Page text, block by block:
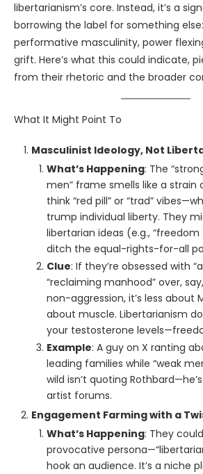
libertarianism’s core. Instead, it’s a
borrowing the label for something
performative masculinity, power
grift. Here’s what this could indicate,
from their rhetoric and the broader
What It Might Point To
Masculinist Ideology, Not
What’s Happening: The
men” frame smells like a
think “red pill” or “trad”
trump individual liberty. They
libertarian ideas (e.g.,
ditch the equal-rights-for-all
Clue: If they’re obsessed with
“reclaiming manhood” over,
non-aggression, it’s less about
about muscle. Libertarianism
your testosterone
Example: A guy on X ranting
leading families while “weak
wild isn’t quoting
artist forums.
Engagement Farming with a
What’s Happening: They
provocative
hook an audience. It’s a niche